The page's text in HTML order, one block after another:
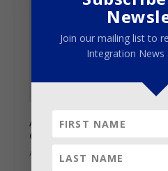
AES Los Angeles
events goes live
August 17, 2016
Join our mailing list to
Integration News